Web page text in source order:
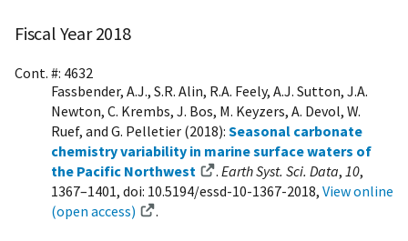
Fiscal Year 2018
Cont. #: 4632
Fassbender, A.J., S.R. Alin, R.A. Feely, A.J. Sutton, J.A.
Newton, C. Krembs, J. Bos, M. Keyzers, A. Devol, W.
Ruef, and G. Pelletier (2018): Seasonal carbonate
chemistry variability in marine surface waters of
the Pacific Northwest
. Earth Syst. Sci. Data, 10,
1367–1401, doi: 10.5194/essd-10-1367-2018, View online
(open access)
.